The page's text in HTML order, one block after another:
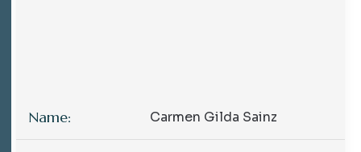
Name: Carmen Gilda Sainz